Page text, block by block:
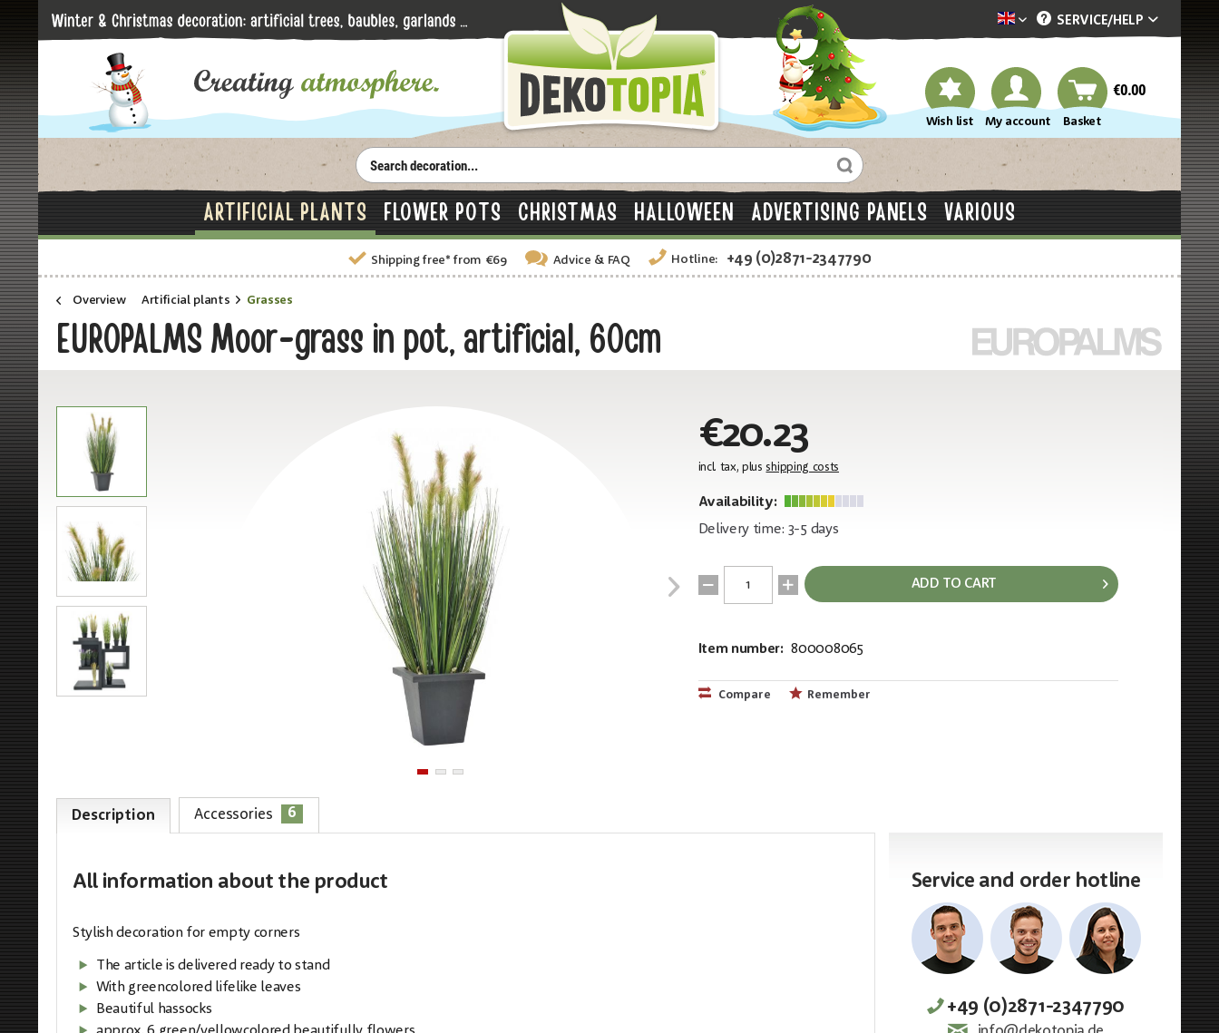
Dekotopia englisch
SERVICE/HELP
Wish list My account Basket
€0.00
ARTIFICIAL PLANTS FLOWER POTS CHRISTMAS HALLOWEEN ADVERTISING PANELS VARIOUS
Shipping free* from €69 Advice & FAQ Hotline: +49 (0)2871-2347790
Overview Artificial plants Grasses
EUROPALMS Moor-grass in pot, artificial, 60cm
€20.23
incl. tax, plus shipping costs
Availability:
Delivery time: 3-5 days
ADD TO CART
Item number: 800008065
Compare Remember
Description Accessories 6
All information about the product
Stylish decoration for empty corners
The article is delivered ready to stand
With greencolored lifelike leaves
Beautiful hassocks
Service and order hotline
+49 (0)2871-2347790